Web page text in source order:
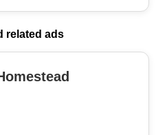
related ads